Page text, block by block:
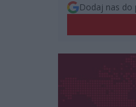
Dodaj nas do